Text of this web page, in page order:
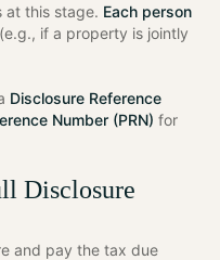
at this stage. Each person
(e.g., if a property is jointly
Disclosure Reference
Number (PRN) for
Disclosure
and pay the tax due